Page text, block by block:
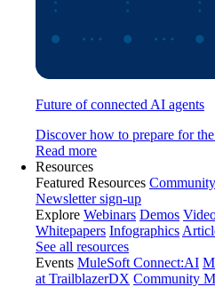
Future of connected AI agents
Discover how to prepare for
Read more
Resources
Featured Resources Community
Newsletter sign-up
Explore Webinars Demos
Whitepapers Infographics
See all resources
Events MuleSoft Connect:AI
at TrailblazerDX Community